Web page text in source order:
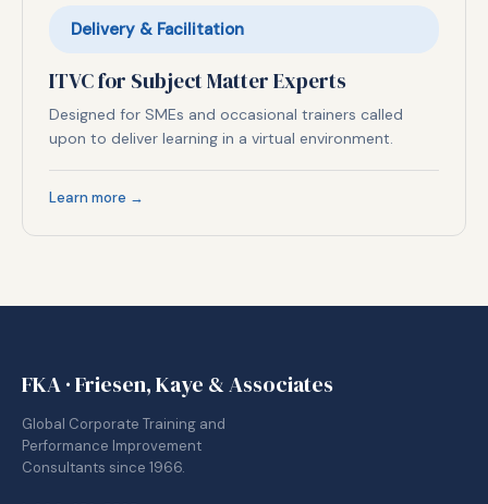
Delivery & Facilitation
ITVC for Subject Matter Experts
Designed for SMEs and occasional trainers called
upon to deliver learning in a virtual environment.
Learn more →
FKA · Friesen, Kaye & Associates
Global Corporate Training and
Performance Improvement
Consultants since 1966.